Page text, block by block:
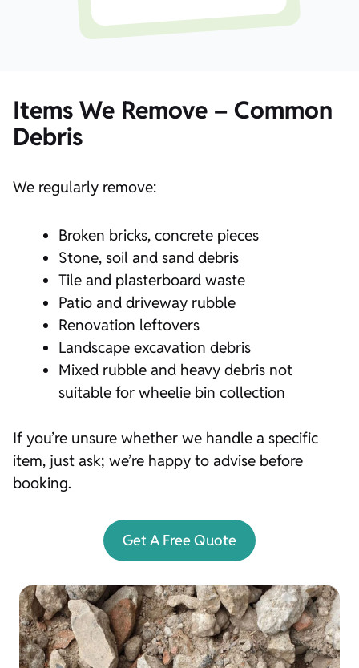
Items We Remove – Common
Debris
We regularly remove:
Broken bricks, concrete pieces
Stone, soil and sand debris
Tile and plasterboard waste
Patio and driveway rubble
Renovation leftovers
Landscape excavation debris
Mixed rubble and heavy debris not
suitable for wheelie bin collection
If you’re unsure whether we handle a specific
item, just ask; we’re happy to advise before
booking.
Get A Free Quote